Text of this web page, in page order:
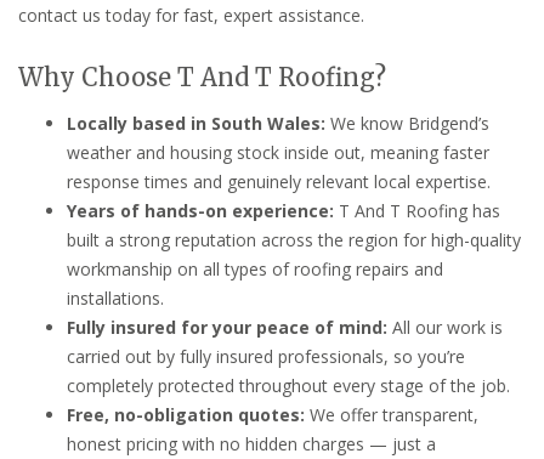
contact us today for fast, expert assistance.
Why Choose T And T Roofing?
Locally based in South Wales: We know Bridgend’s
weather and housing stock inside out, meaning faster
response times and genuinely relevant local expertise.
Years of hands-on experience: T And T Roofing has
built a strong reputation across the region for high-quality
workmanship on all types of roofing repairs and
installations.
Fully insured for your peace of mind: All our work is
carried out by fully insured professionals, so you’re
completely protected throughout every stage of the job.
Free, no-obligation quotes: We offer transparent,
honest pricing with no hidden charges — just a